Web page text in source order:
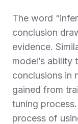
The word
conclusion
evidence.
model’s ability
conclusions in
gained from
tuning
process of